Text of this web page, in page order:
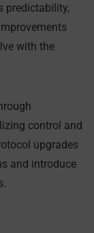
predictability,
with the
control and
upgrades
and introduce